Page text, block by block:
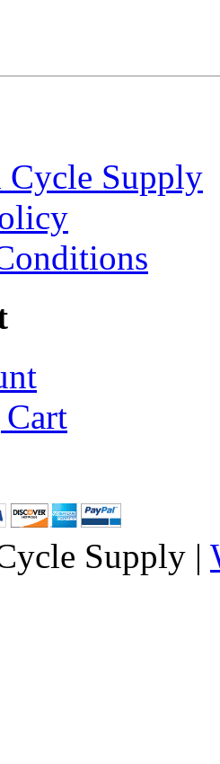
Supply
Supply |